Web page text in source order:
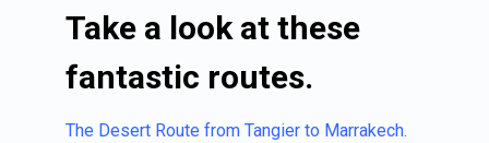
Take a look at these
fantastic routes.
The Desert Route from Tangier to Marrakech.